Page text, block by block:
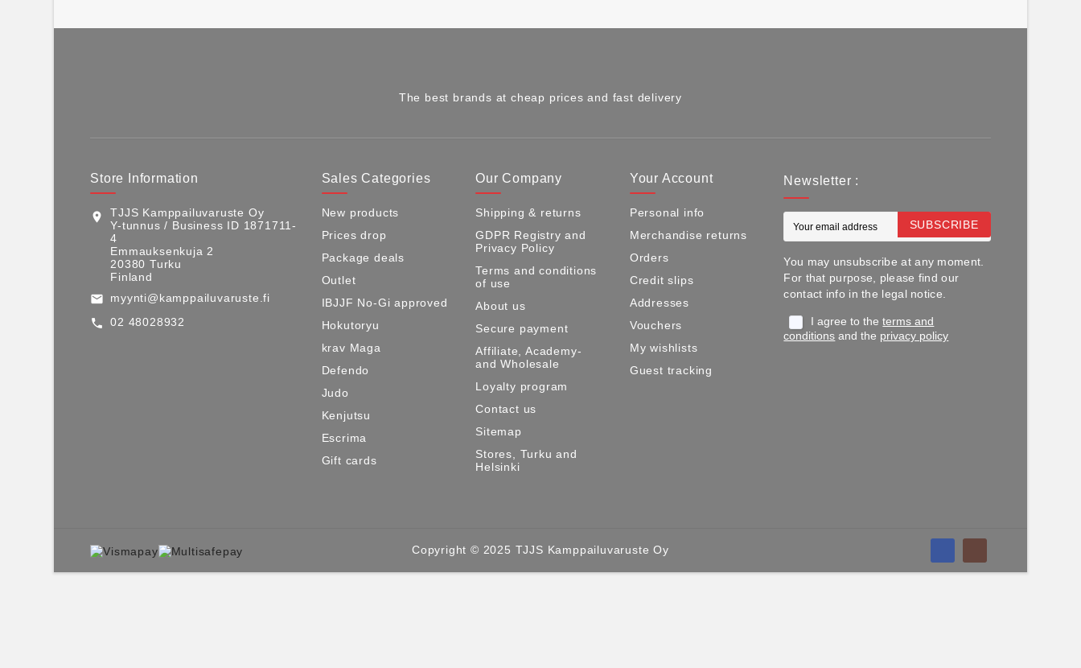
The best brands at cheap prices and fast delivery
Store Information
location_on
TJJS Kamppailuvaruste Oy
Y-tunnus / Business ID 1871711-
4
Emmauksenkuja 2
20380 Turku
Finland
email myynti@kamppailuvaruste.fi
call 02 48028932
Sales Categories
New products
Prices drop
Package deals
Outlet
IBJJF No-Gi approved
Hokutoryu
krav Maga
Defendo
Judo
Kenjutsu
Escrima
Gift cards
Our Company
Shipping & returns
GDPR Registry and
Privacy Policy
Terms and conditions
of use
About us
Secure payment
Affiliate, Academy-
and Wholesale
Loyalty program
Contact us
Sitemap
Stores, Turku and
Helsinki
Your Account
Personal info
Merchandise returns
Orders
Credit slips
Addresses
Vouchers
My wishlists
Guest tracking
Newsletter :
SUBSCRIBE
You may unsubscribe at any moment.
For that purpose, please find our
contact info in the legal notice.
I agree to theterms and
conditions and the privacy policy
Copyright © 2025 TJJS Kamppailuvaruste Oy